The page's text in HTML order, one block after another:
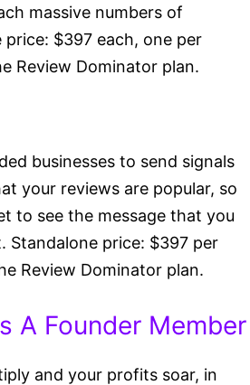
massive numbers of
price: $397 each, one per
Review Dominator plan.
businesses to send signals
your reviews are popular, so
to see the message that you
Standalone price: $397 per
Review Dominator plan.
A Founder Member
and your profits soar, in